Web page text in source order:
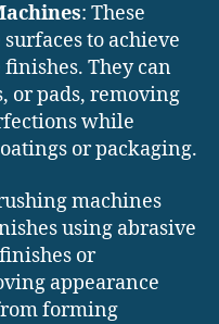
: These
to achieve
They can
or pads, removing
while
or packaging.
machines
using abrasive
or
appearance
forming